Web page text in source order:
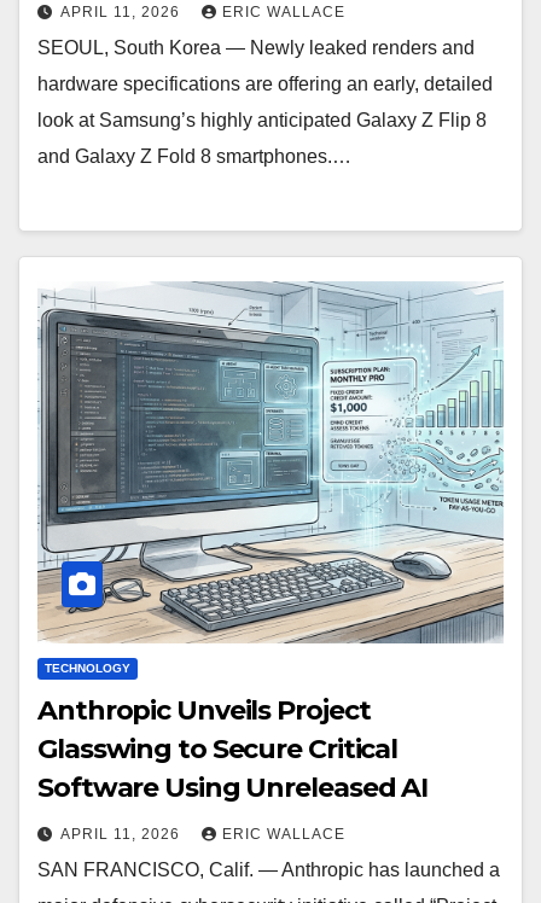
APRIL 11, 2026 ERIC WALLACE
SEOUL, South Korea — Newly leaked renders and
hardware specifications are offering an early, detailed
look at Samsung’s highly anticipated Galaxy Z Flip 8
and Galaxy Z Fold 8 smartphones.…
TECHNOLOGY
Anthropic Unveils Project
Glasswing to Secure Critical
Software Using Unreleased AI
APRIL 11, 2026 ERIC WALLACE
SAN FRANCISCO, Calif. — Anthropic has launched a